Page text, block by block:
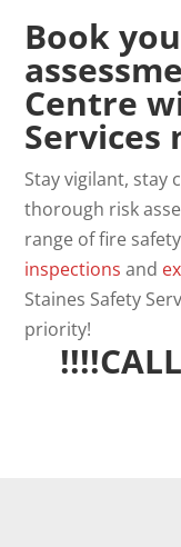
Book
Centre
Services
Stay vigilant,
thorough risk
range of fire
inspections and
Staines Safety
priority!